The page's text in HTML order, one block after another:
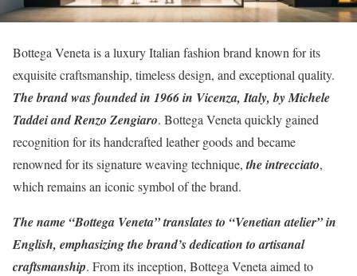
Bottega Veneta is a luxury Italian fashion brand known for its
exquisite craftsmanship, timeless design, and exceptional quality.
The brand was founded in 1966 in Vicenza, Italy, by Michele
Taddei and Renzo Zengiaro. Bottega Veneta quickly gained
recognition for its handcrafted leather goods and became
renowned for its signature weaving technique,the intrecciato,
which remains an iconic symbol of the brand.
The name “Bottega Veneta” translates to “Venetian atelier” in
English, emphasizing the brand’s dedication to artisanal
craftsmanship. From its inception, Bottega Veneta aimed to